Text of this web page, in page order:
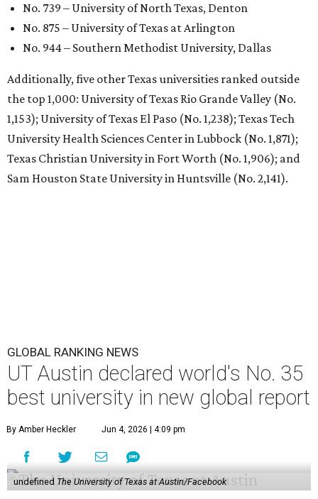
No. 739 – University of North Texas, Denton
No. 875 – University of Texas at Arlington
No. 944 – Southern Methodist University, Dallas
Additionally, five other Texas universities ranked outside
the top 1,000: University of Texas Rio Grande Valley (No.
1,153); University of Texas El Paso (No. 1,238); Texas Tech
University Health Sciences Center in Lubbock (No. 1,871);
Texas Christian University in Fort Worth (No. 1,906); and
Sam Houston State University in Huntsville (No. 2,141).
GLOBAL RANKING NEWS
UT Austin declared world's No. 35
best university in new global report
By Amber Heckler Jun 4, 2026 | 4:09 pm
undefined The University of Texas at Austin/Facebook